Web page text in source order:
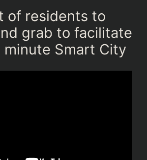
of residents to
grab to facilitate
minute Smart City